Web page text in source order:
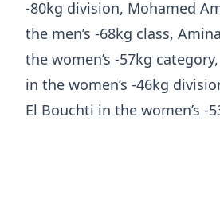
-80kg division, Mohamed
the men’s -68kg class,
the women’s -57kg
in the women’s -46kg
El Bouchti in the women’s -